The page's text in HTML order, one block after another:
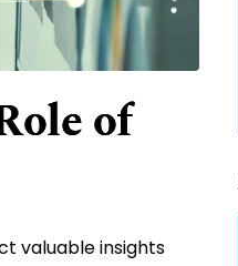
of
valuable insights